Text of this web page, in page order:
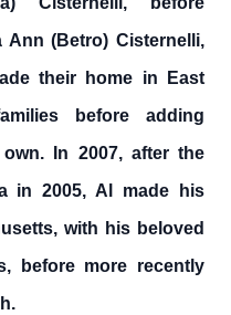
Ann (Betro) Cisternelli,
their home in East
before adding
In 2007, after the
in 2005, Al made his
with his beloved
before more recently